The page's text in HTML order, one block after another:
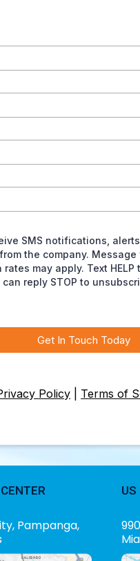
SMS notifications,
the company.
may apply. Text HELP
reply STOP to
Get In Touch Today
Policy Terms of
Pampanga,
US